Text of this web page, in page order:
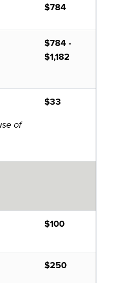
$784
$784 -
$1,182
of
$33
$100
$250